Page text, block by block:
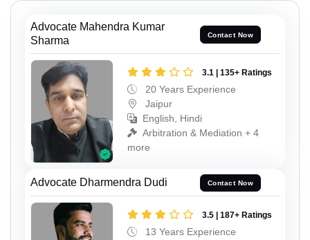
Advocate Mahendra Kumar
Sharma
Contact Now
3.1 | 135+ Ratings
20 Years Experience
Jaipur
English, Hindi
Arbitration & Mediation + 4
more
Advocate Dharmendra Dudi Contact Now
3.5 | 187+ Ratings
13 Years Experience